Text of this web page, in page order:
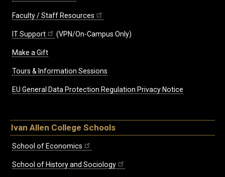
Faculty / Staff Resources
IT Support (VPN/On-Campus Only)
Make a Gift
Tours & Information Sessions
EU General Data Protection Regulation Privacy Notice
Ivan Allen College Schools
School of Economics
School of History and Sociology